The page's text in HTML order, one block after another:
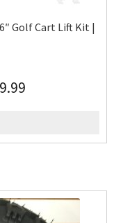
Golf Cart Lift Kit |